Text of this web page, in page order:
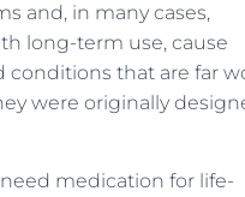
and, in many cases,
long-term use, cause
conditions that are far
were originally
medication for life-